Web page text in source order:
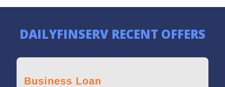
DAILYFINSERV RECENT OFFERS
Business Loan